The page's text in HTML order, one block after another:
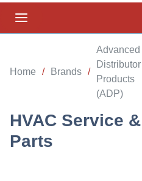
Home / Brands /
Advanced
Distributor
Products
(ADP)
HVAC Service
Parts